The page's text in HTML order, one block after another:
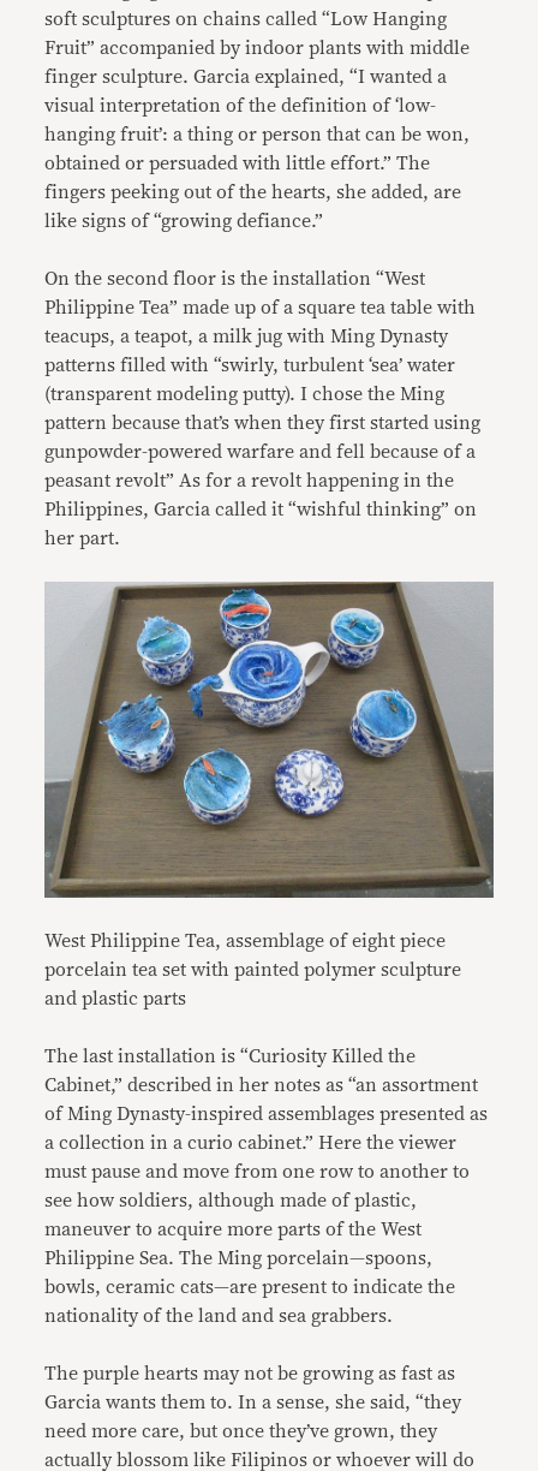
soft sculptures on chains called “Low Hanging
Fruit” accompanied by indoor plants with middle
finger sculpture. Garcia explained, “I wanted a
visual interpretation of the definition of ‘low-
hanging fruit’: a thing or person that can be won,
obtained or persuaded with little effort.” The
fingers peeking out of the hearts, she added, are
like signs of “growing defiance.”
On the second floor is the installation “West
Philippine Tea” made up of a square tea table with
teacups, a teapot, a milk jug with Ming Dynasty
patterns filled with “swirly, turbulent ‘sea’ water
(transparent modeling putty). I chose the Ming
pattern because that’s when they first started using
gunpowder-powered warfare and fell because of a
peasant revolt” As for a revolt happening in the
Philippines, Garcia called it “wishful thinking” on
her part.
West Philippine Tea, assemblage of eight piece
porcelain tea set with painted polymer sculpture
and plastic parts
The last installation is “Curiosity Killed the
Cabinet,” described in her notes as “an assortment
of Ming Dynasty-inspired assemblages presented as
a collection in a curio cabinet.” Here the viewer
must pause and move from one row to another to
see how soldiers, although made of plastic,
maneuver to acquire more parts of the West
Philippine Sea. The Ming porcelain—spoons,
bowls, ceramic cats—are present to indicate the
nationality of the land and sea grabbers.
The purple hearts may not be growing as fast as
Garcia wants them to. In a sense, she said, “they
need more care, but once they’ve grown, they
actually blossom like Filipinos or whoever will do